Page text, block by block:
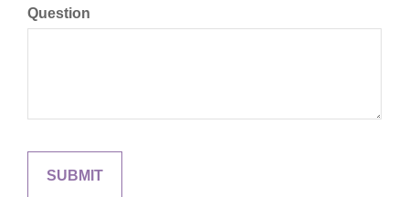
Question